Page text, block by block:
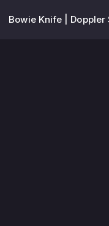
Bowie Knife |